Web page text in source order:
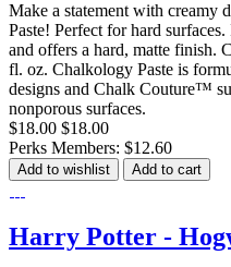
Make a statement with
Paste! Perfect for hard
and offers a hard, matte finish.
fl. oz. Chalkology Paste is
designs and Chalk Couture™
nonporous surfaces.
$18.00 $18.00
Perks Members: $12.60
Add to wishlist Add to cart
Harry Potter -